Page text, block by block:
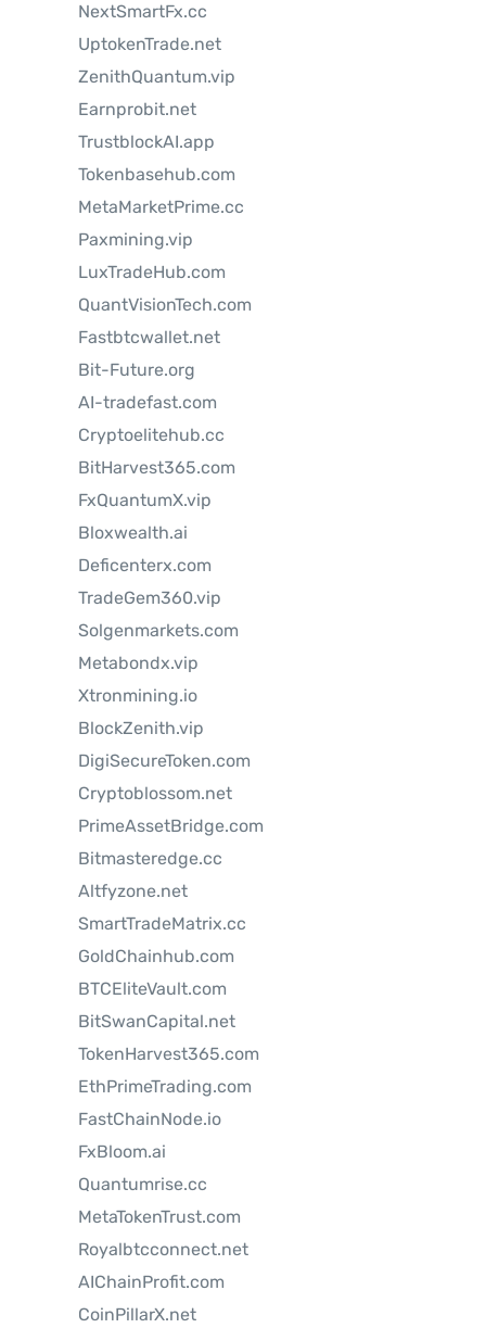
NextSmartFx.cc
UptokenTrade.net
ZenithQuantum.vip
Earnprobit.net
TrustblockAI.app
Tokenbasehub.com
MetaMarketPrime.cc
Paxmining.vip
LuxTradeHub.com
QuantVisionTech.com
Fastbtcwallet.net
Bit-Future.org
AI-tradefast.com
Cryptoelitehub.cc
BitHarvest365.com
FxQuantumX.vip
Bloxwealth.ai
Deficenterx.com
TradeGem360.vip
Solgenmarkets.com
Metabondx.vip
Xtronmining.io
BlockZenith.vip
DigiSecureToken.com
Cryptoblossom.net
PrimeAssetBridge.com
Bitmasteredge.cc
Altfyzone.net
SmartTradeMatrix.cc
GoldChainhub.com
BTCEliteVault.com
BitSwanCapital.net
TokenHarvest365.com
EthPrimeTrading.com
FastChainNode.io
FxBloom.ai
Quantumrise.cc
MetaTokenTrust.com
Royalbtcconnect.net
AIChainProfit.com
CoinPillarX.net